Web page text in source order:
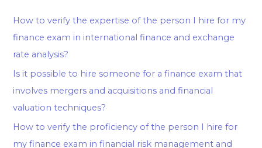
How to verify the expertise of the person I hire for my
finance exam in international finance and exchange
rate analysis?
Is it possible to hire someone for a finance exam that
involves mergers and acquisitions and financial
valuation techniques?
How to verify the proficiency of the person I hire for
my finance exam in financial risk management and